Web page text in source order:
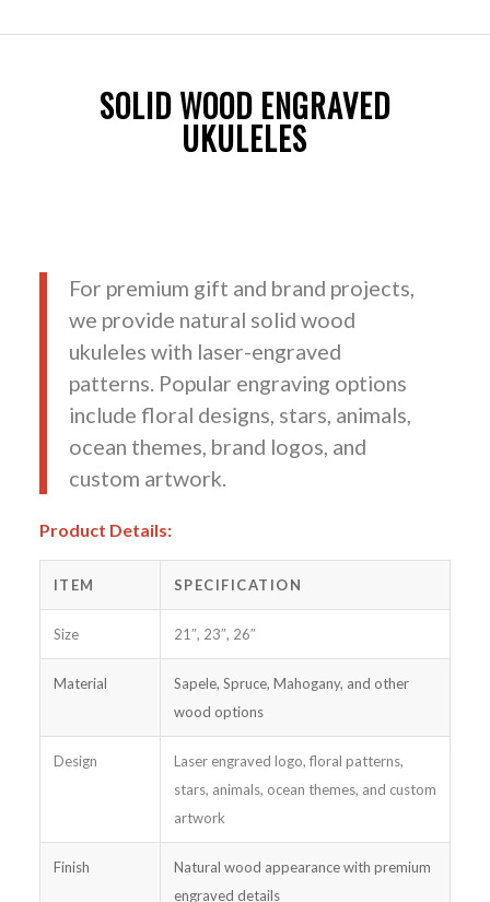
SOLID WOOD ENGRAVED
UKULELES
For premium gift and brand projects,
we provide natural solid wood
ukuleles with laser-engraved
patterns. Popular engraving options
include floral designs, stars, animals,
ocean themes, brand logos, and
custom artwork.
Product Details:
ITEM SPECIFICATION
Size 21″, 23″, 26″
Material
Sapele, Spruce, Mahogany, and other
wood options
Design
Laser engraved logo, floral patterns,
stars, animals, ocean themes, and custom
artwork
Finish
Natural wood appearance with premium
engraved details